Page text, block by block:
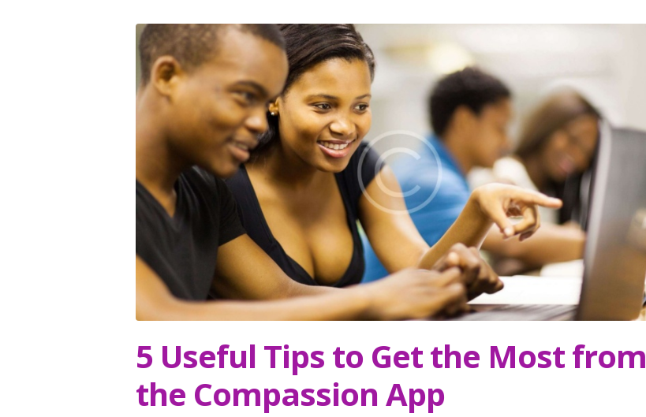
5 Useful Tips to Get the Most from
the Compassion App